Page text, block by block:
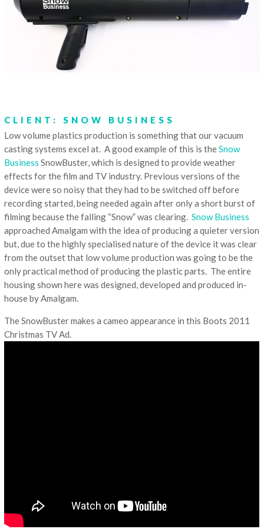
CLIENT: SNOW BUSINESS
Low volume plastics production is something that our vacuum
casting systems excel at. A good example of this is theSnow
Business SnowBuster, which is designed to provide weather
effects for the film and TV industry. Previous versions of the
device were so noisy that they had to be switched off before
recording started, being needed again after only a short burst of
filming because the falling “Snow” was clearing.Snow Business
approached Amalgam with the idea of producing a quieter version
but, due to the highly specialised nature of the device it was clear
from the outset that low volume production was going to be the
only practical method of producing the plastic parts. The entire
housing shown here was designed, developed and produced in-
house by Amalgam.
The SnowBuster makes a cameo appearance in this Boots 2011
Christmas TV Ad.